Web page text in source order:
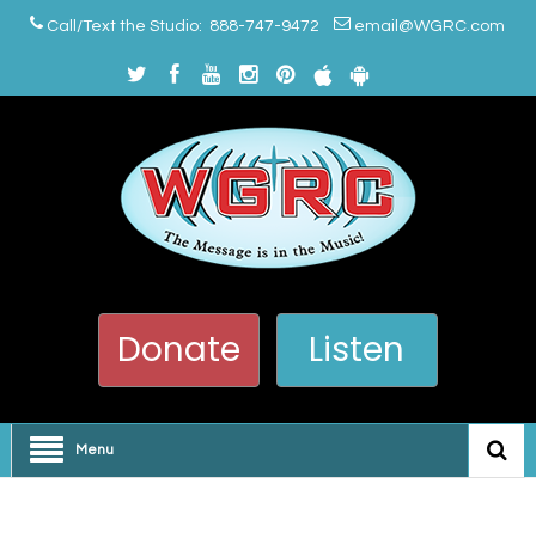
Call/Text the Studio: 888-747-9472 email@WGRC.com
Donate Listen
Menu